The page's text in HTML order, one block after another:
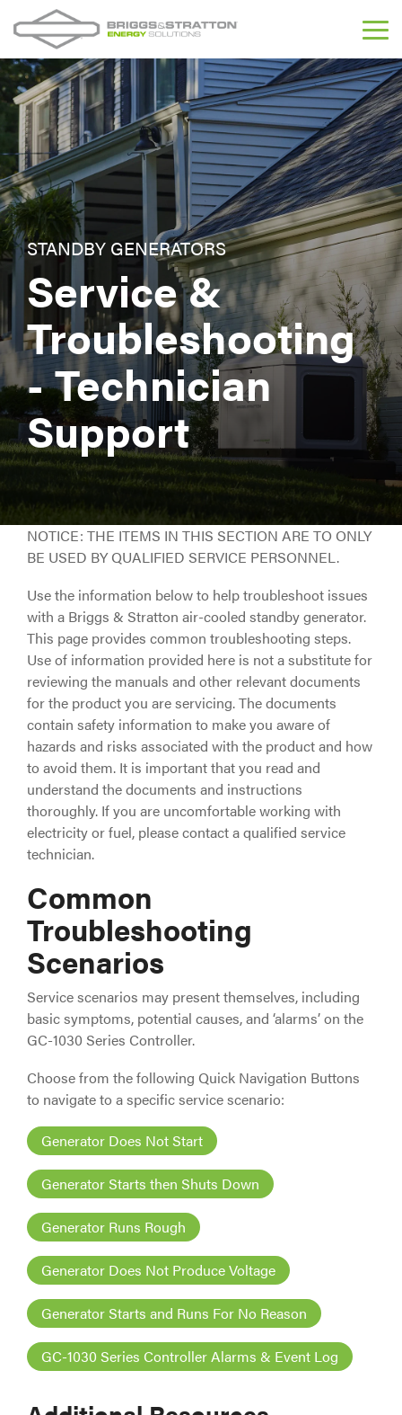
to
the
main
content.
STANDBY GENERATORS
Service &
Troubleshooting
- Technician
Support
NOTICE: THE ITEMS IN THIS SECTION ARE TO ONLY
BE USED BY QUALIFIED SERVICE PERSONNEL.
Use the information below to help troubleshoot issues
with a Briggs & Stratton air-cooled standby generator.
This page provides common troubleshooting steps.
Use of information provided here is not a substitute for
reviewing the manuals and other relevant documents
for the product you are servicing. The documents
contain safety information to make you aware of
hazards and risks associated with the product and how
to avoid them. It is important that you read and
understand the documents and instructions
thoroughly. If you are uncomfortable working with
electricity or fuel, please contact a qualified service
technician.
Common
Troubleshooting
Scenarios
Service scenarios may present themselves, including
basic symptoms, potential causes, and ‘alarms’ on the
GC-1030 Series Controller.
Choose from the following Quick Navigation Buttons
to navigate to a specific service scenario:
Generator Does Not Start
Generator Starts then Shuts Down
Generator Runs Rough
Generator Does Not Produce Voltage
Generator Starts and Runs For No Reason
GC-1030 Series Controller Alarms & Event Log